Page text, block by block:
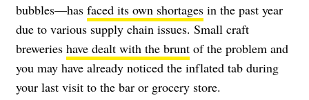
bubbles—has faced its own shortages in the past year
due to various supply chain issues. Small craft
breweries have dealt with the brunt of the problem and
you may have already noticed the inflated tab during
your last visit to the bar or grocery store.